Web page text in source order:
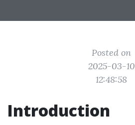
Posted on
2025-03-10
12:48:58
Introduction